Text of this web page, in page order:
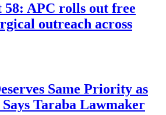
APC rolls out free
outreach across
Same Priority as
Taraba Lawmaker